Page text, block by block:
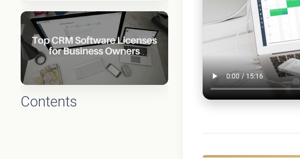
Contents